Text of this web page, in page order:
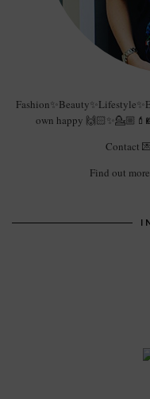
own happy
Contact
Find out